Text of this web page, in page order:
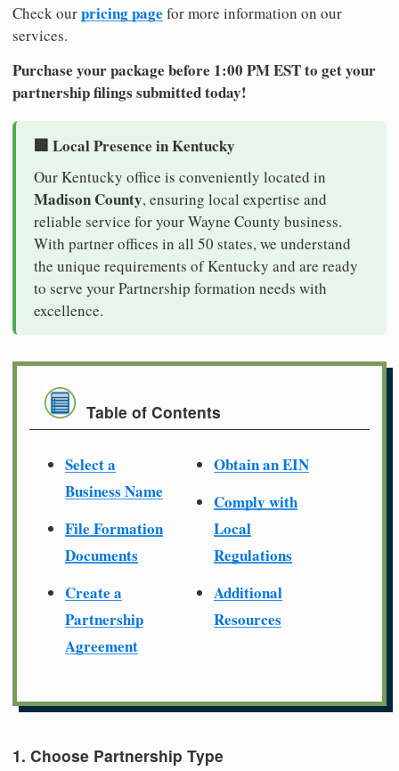
Check ourpricing page for more information on our
services.
Purchase your package before 1:00 PM EST to get your
partnership filings submitted today!
🏢 Local Presence in Kentucky
Our Kentucky office is conveniently located in
Madison County, ensuring local expertise and
reliable service for your Wayne County business.
With partner offices in all 50 states, we understand
the unique requirements of Kentucky and are ready
to serve your Partnership formation needs with
excellence.
Table of Contents
Select a
Business Name
File Formation
Documents
Create a
Partnership
Agreement
Obtain an EIN
Comply with
Local
Regulations
Additional
Resources
1. Choose Partnership Type